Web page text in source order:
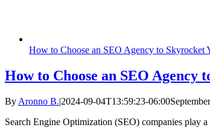
How to Choose an SEO Agency to Skyrocket
How to Choose an SEO Agency
By Aronno B.|2024-09-04T13:59:23-06:00
Search Engine Optimization (SEO) companies play